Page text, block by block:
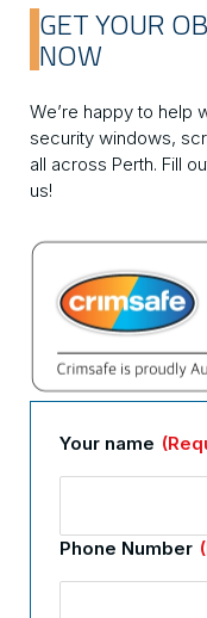
GET YOUR
NOW
We’re happy to help
security windows,
all across Perth. Fill
us!
Your name
Phone Number